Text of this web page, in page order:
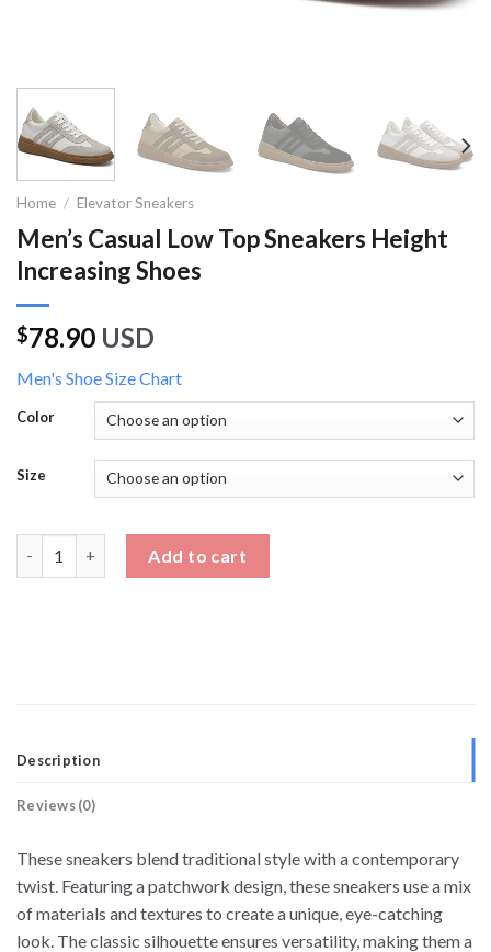
Home / Elevator Sneakers
Men’s Casual Low Top Sneakers Height
Increasing Shoes
$78.90 USD
Men's Shoe Size Chart
Color
Size
Add to cart
Description
Reviews (0)
These sneakers blend traditional style with a contemporary
twist. Featuring a patchwork design, these sneakers use a mix
of materials and textures to create a unique, eye-catching
look. The classic silhouette ensures versatility, making them a